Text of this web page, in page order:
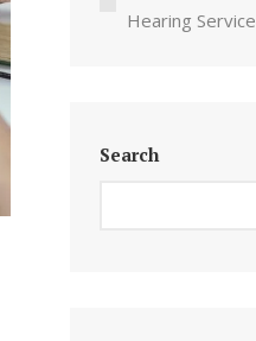
Hearing Service
Search